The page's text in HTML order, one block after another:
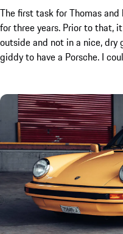
The first task for Thomas
for three years. Prior to that,
outside and not in a nice, dry
giddy to have a Porsche. I